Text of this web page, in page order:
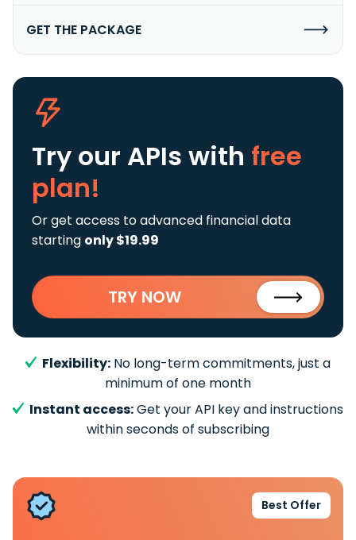
GET THE PACKAGE
Try our APIs with free
plan!
Or get access to advanced financial data
starting only $19.99
TRY NOW
Flexibility: No long-term commitments, just a
minimum of one month
Instant access:Get your API key and instructions
within seconds of subscribing
Best Offer